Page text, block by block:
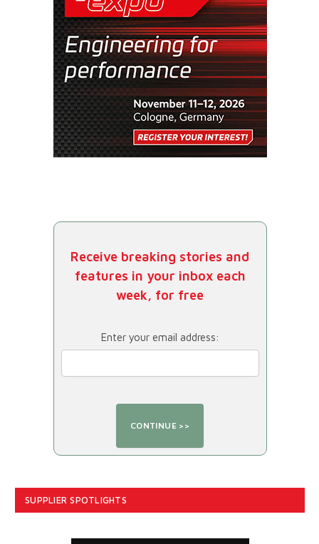
Receive breaking stories and
features in your inbox each
week, for free
Enter your email address:
SUPPLIER SPOTLIGHTS